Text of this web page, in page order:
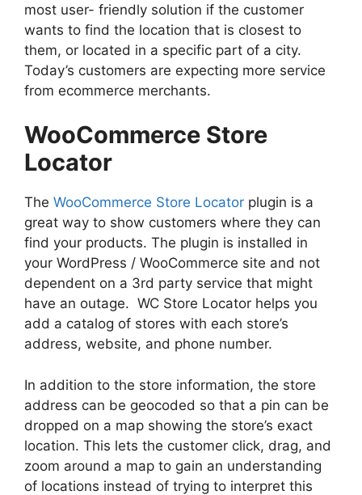
most user- friendly solution if the customer
wants to find the location that is closest to
them, or located in a specific part of a city.
Today’s customers are expecting more service
from ecommerce merchants.
WooCommerce Store
Locator
The WooCommerce Store Locator plugin is a
great way to show customers where they can
find your products. The plugin is installed in
your WordPress / WooCommerce site and not
dependent on a 3rd party service that might
have an outage. WC Store Locator helps you
add a catalog of stores with each store’s
address, website, and phone number.
In addition to the store information, the store
address can be geocoded so that a pin can be
dropped on a map showing the store’s exact
location. This lets the customer click, drag, and
zoom around a map to gain an understanding
of locations instead of trying to interpret this